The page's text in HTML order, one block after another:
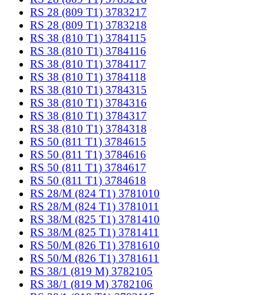
RS 28 (809 T1) 3783217
RS 28 (809 T1) 3783218
RS 38 (810 T1) 3784115
RS 38 (810 T1) 3784116
RS 38 (810 T1) 3784117
RS 38 (810 T1) 3784118
RS 38 (810 T1) 3784315
RS 38 (810 T1) 3784316
RS 38 (810 T1) 3784317
RS 38 (810 T1) 3784318
RS 50 (811 T1) 3784615
RS 50 (811 T1) 3784616
RS 50 (811 T1) 3784617
RS 50 (811 T1) 3784618
RS 28/M (824 T1) 3781010
RS 28/M (824 T1) 3781011
RS 38/M (825 T1) 3781410
RS 38/M (825 T1) 3781411
RS 50/M (826 T1) 3781610
RS 50/M (826 T1) 3781611
RS 38/1 (819 M) 3782105
RS 38/1 (819 M) 3782106